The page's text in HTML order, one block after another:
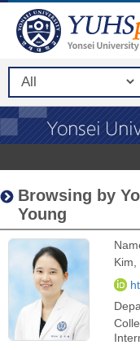
Browsing by
Young
Kim,